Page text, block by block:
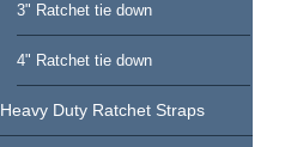
3" Ratchet tie down
4" Ratchet tie down
Heavy Duty Ratchet Straps